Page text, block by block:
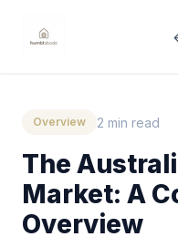
Overview 2 min read
The
Market: A
Overview